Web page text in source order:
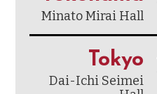
Minato Mirai Hall
Tokyo
Dai-Ichi Seimei